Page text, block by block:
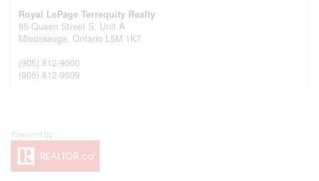
Royal LePage Terrequity Realty
95 Queen Street S. Unit A
Mississauga, Ontario L5M 1K7
(905) 812-9000
(905) 812-9609